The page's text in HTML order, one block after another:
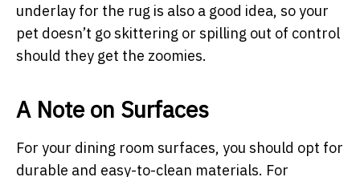
underlay for the rug is also a good idea, so your
pet doesn’t go skittering or spilling out of control
should they get the zoomies.
A Note on Surfaces
For your dining room surfaces, you should opt for
durable and easy-to-clean materials. For